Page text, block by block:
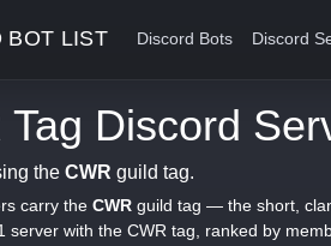
BOT LIST Discord Bots Discord
Tag Discord
the CWR guild tag.
carry the CWR guild tag — the short,
server with the CWR tag, ranked by